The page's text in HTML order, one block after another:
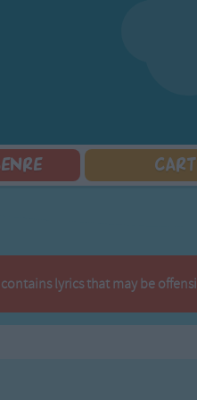
Sports Songs
Parody Songs
lyrics that may be